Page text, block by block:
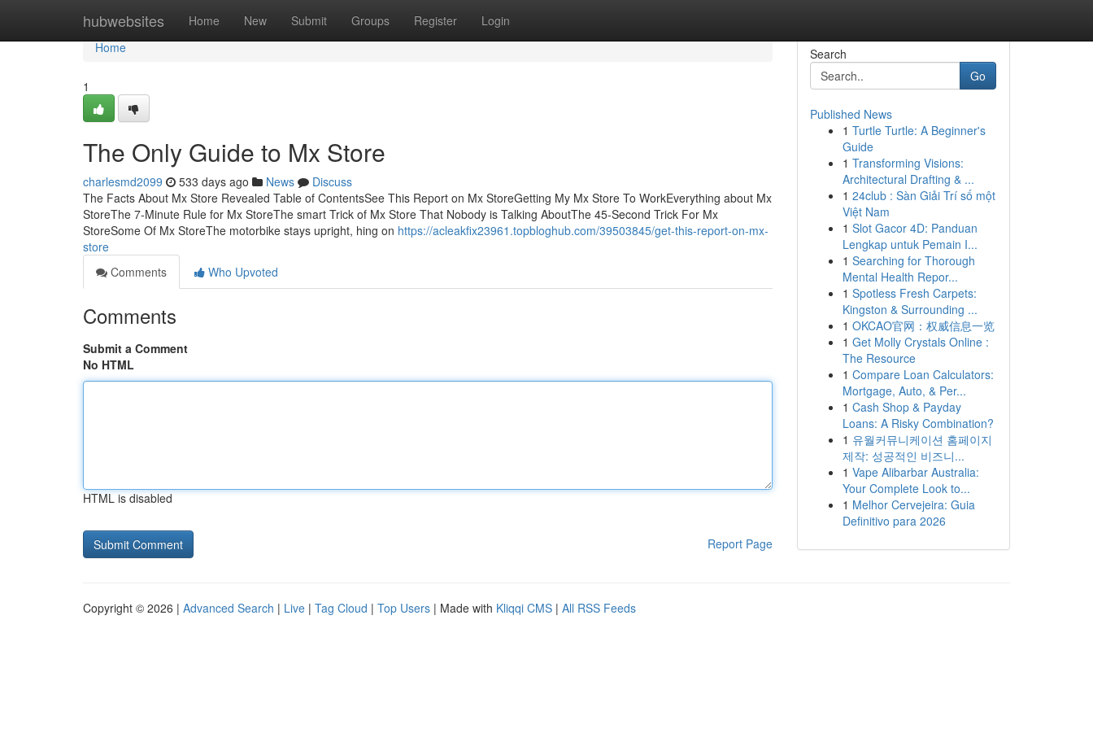
hubwebsites Home New Submit Groups Register Login
Home
Home
1
The Only Guide to Mx Store
charlesmd2099 533 days ago News
Discuss
The Facts About Mx Store Revealed Table of ContentsSee This Report on Mx StoreGetting My Mx Store To WorkEverything about Mx
StoreThe 7-Minute Rule for Mx StoreThe smart Trick of Mx Store That Nobody is Talking AboutThe 45-Second Trick For Mx
StoreSome Of Mx StoreThe motorbike stays upright, hing on https://acleakfix23961.topbloghub.com/39503845/get-this-report-on-mx-
store
Comments
Who Upvoted
Comments
Submit a Comment
No HTML
HTML is disabled
Report Page
Search
Go
Published News
1 Turtle Turtle: A Beginner's
Guide
1 Transforming Visions:
Architectural Drafting & ...
1 24club : Sàn Giải Trí số một
Việt Nam
1 Slot Gacor 4D: Panduan
Lengkap untuk Pemain I...
1 Searching for Thorough
Mental Health Repor...
1 Spotless Fresh Carpets:
Kingston & Surrounding ...
1 OKCAO官网：权威信息一览
1 Get Molly Crystals Online :
The Resource
1 Compare Loan Calculators:
Mortgage, Auto, & Per...
1 Cash Shop & Payday
Loans: A Risky Combination?
1 유월커뮤니케이션 홈페이지
제작: 성공적인 비즈니...
1 Vape Alibarbar Australia:
Your Complete Look to...
1 Melhor Cervejeira: Guia
Definitivo para 2026
Copyright © 2026 | Advanced Search | Live | Tag Cloud | Top Users | Made with Kliqqi CMS | All RSS Feeds